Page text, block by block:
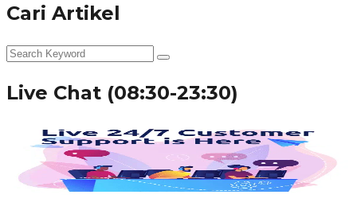
Cari Artikel
Live Chat (08:30-23:30)